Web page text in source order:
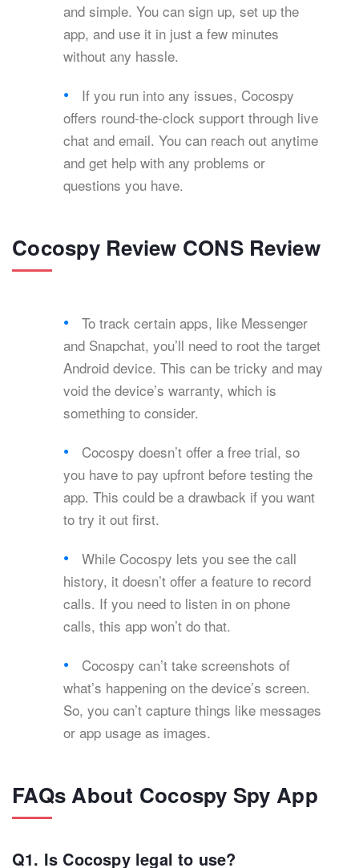
and simple. You can sign up, set up the
app, and use it in just a few minutes
without any hassle.
If you run into any issues, Cocospy
offers round-the-clock support through live
chat and email. You can reach out anytime
and get help with any problems or
questions you have.
Cocospy Review CONS Review
To track certain apps, like Messenger
and Snapchat, you’ll need to root the target
Android device. This can be tricky and may
void the device’s warranty, which is
something to consider.
Cocospy doesn’t offer a free trial, so
you have to pay upfront before testing the
app. This could be a drawback if you want
to try it out first.
While Cocospy lets you see the call
history, it doesn’t offer a feature to record
calls. If you need to listen in on phone
calls, this app won’t do that.
Cocospy can’t take screenshots of
what’s happening on the device’s screen.
So, you can’t capture things like messages
or app usage as images.
FAQs About Cocospy Spy App
Q1. Is Cocospy legal to use?